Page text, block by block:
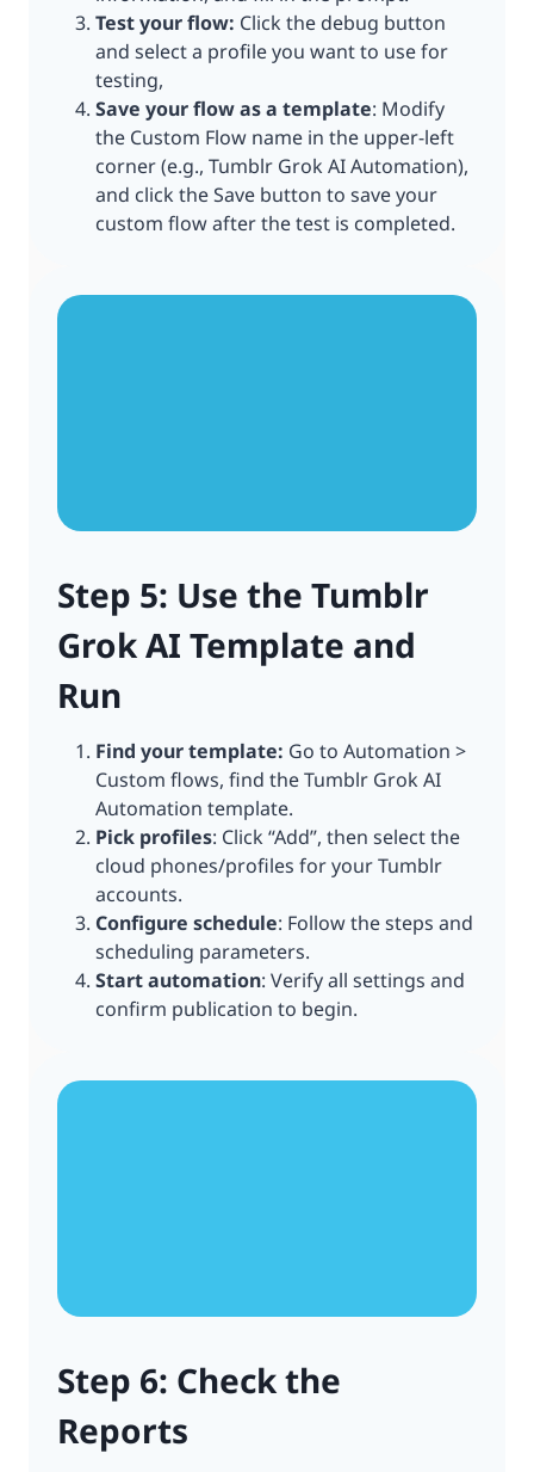
Test your flow: Click the debug button
and select a profile you want to use for
testing,
Save your flow as a template: Modify
the Custom Flow name in the upper-left
corner (e.g., Tumblr Grok AI Automation),
and click the Save button to save your
custom flow after the test is completed.
Step 5: Use the Tumblr
Grok AI Template and
Run
Find your template: Go to Automation >
Custom flows, find the Tumblr Grok AI
Automation template.
Pick profiles: Click “Add”, then select the
cloud phones/profiles for your Tumblr
accounts.
Configure schedule: Follow the steps and
scheduling parameters.
Start automation: Verify all settings and
confirm publication to begin.
Step 6: Check the
Reports